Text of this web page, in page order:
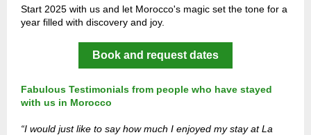
Start 2025 with us and let Morocco's magic set the tone for a
year filled with discovery and joy.
Book and request dates
Fabulous Testimonials from people who have stayed
with us in Morocco
“I would just like to say how much I enjoyed my stay at La